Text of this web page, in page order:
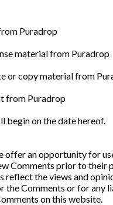
Puradrop
material from Puradrop
or copy material from
from Puradrop
begin on the date hereof.
offer an opportunity for
Comments prior to their
reflect the views and
the Comments or for any
on this website.